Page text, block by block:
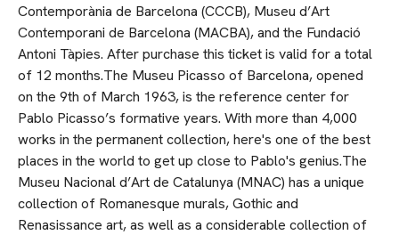
Contemporània de Barcelona (CCCB), Museu d’Art
Contemporani de Barcelona (MACBA), and the Fundació
Antoni Tàpies. After purchase this ticket is valid for a total
of 12 months.The Museu Picasso of Barcelona, opened
on the 9th of March 1963, is the reference center for
Pablo Picasso’s formative years. With more than 4,000
works in the permanent collection, here's one of the best
places in the world to get up close to Pablo's genius.The
Museu Nacional d’Art de Catalunya (MNAC) has a unique
collection of Romanesque murals, Gothic and
Renasissance art, as well as a considerable collection of